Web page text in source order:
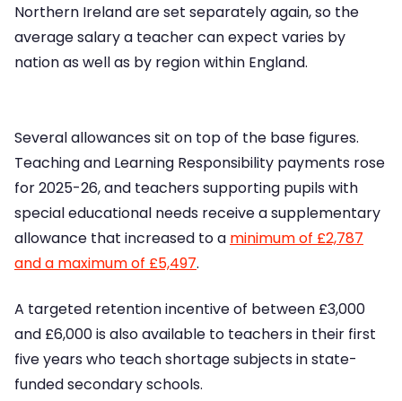
Northern Ireland are set separately again, so the
average salary a teacher can expect varies by
nation as well as by region within England.
Several allowances sit on top of the base figures.
Teaching and Learning Responsibility payments rose
for 2025-26, and teachers supporting pupils with
special educational needs receive a supplementary
allowance that increased to a minimum of £2,787
and a maximum of £5,497.
A targeted retention incentive of between £3,000
and £6,000 is also available to teachers in their first
five years who teach shortage subjects in state-
funded secondary schools.